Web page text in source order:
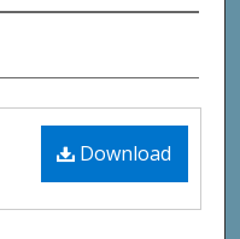
Download